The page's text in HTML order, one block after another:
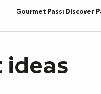
Gourmet Pass: Discover
ideas